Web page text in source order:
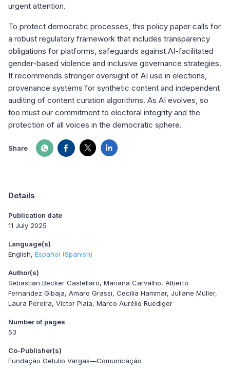
urgent attention.
To protect democratic processes, this policy paper calls for
a robust regulatory framework that includes transparency
obligations for platforms, safeguards against AI-facilitated
gender-based violence and inclusive governance strategies.
It recommends stronger oversight of AI use in elections,
provenance systems for synthetic content and independent
auditing of content curation algorithms. As AI evolves, so
too must our commitment to electoral integrity and the
protection of all voices in the democratic sphere.
Share
Details
Publication date
11 July 2025
Language(s)
English Español (Spanish)
Author(s)
Sebastian Becker Castellaro, Mariana Carvalho, Alberto
Fernandez Gibaja, Amaro Grassi, Cecilia Hammar, Juliane Müller,
Laura Pereira, Victor Piaia, Marco Aurélio Ruediger
Number of pages
53
Co-Publisher(s)
Fundação Getulio Vargas—Comunicação